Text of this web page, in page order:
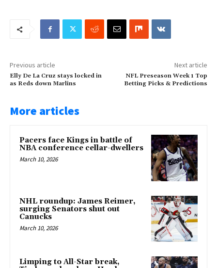
Previous article
Elly De La Cruz stays locked in
as Reds down Marlins
Next article
NFL Preseason Week 1 Top
Betting Picks & Predictions
More articles
Pacers face Kings in battle of
NBA conference cellar-dwellers
March 10, 2026
NHL roundup: James Reimer,
surging Senators shut out
Canucks
March 10, 2026
Limping to All-Star break,